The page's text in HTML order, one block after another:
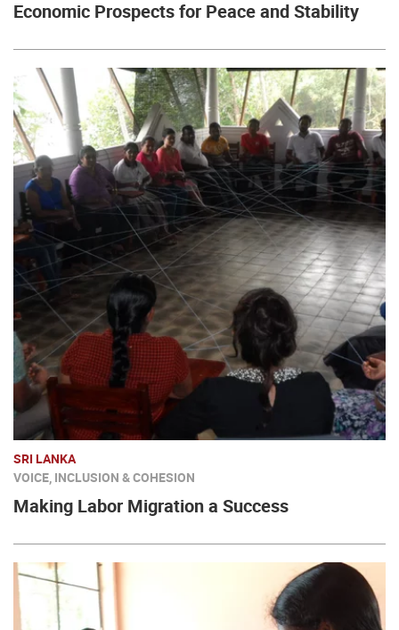
Economic Prospects for Peace and Stability
SRI LANKA
VOICE, INCLUSION & COHESION
Making Labor Migration a Success